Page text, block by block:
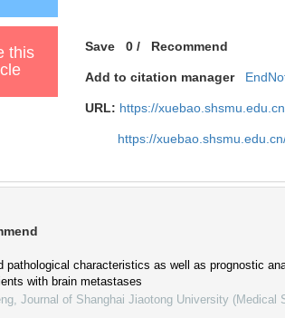
this
Save 0 / Recommend
Add to citation manager
URL: https://
https://
pathological characteristics as well as prognostic
with brain metastases
Journal of Shanghai Jiaotong University (Medical